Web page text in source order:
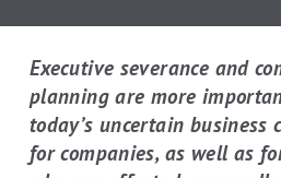
Executive severance and
planning are more
today’s uncertain
for companies, as well as